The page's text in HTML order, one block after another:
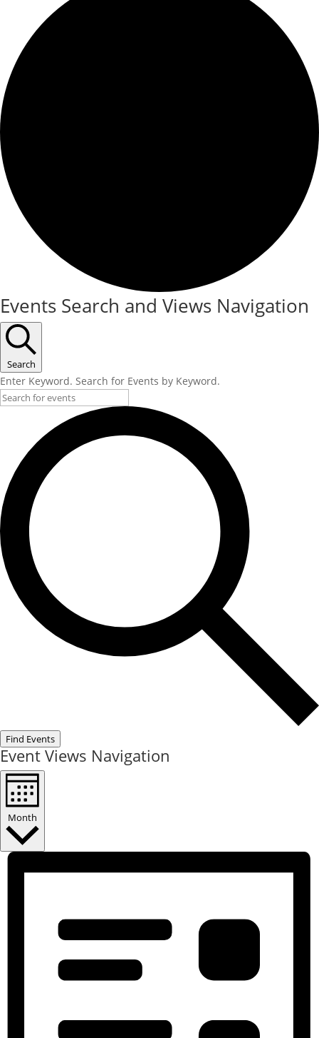
Events
Events Search and Views Navigation
Search
Enter Keyword. Search for Events by Keyword.
Find Events
Event Views Navigation
Month